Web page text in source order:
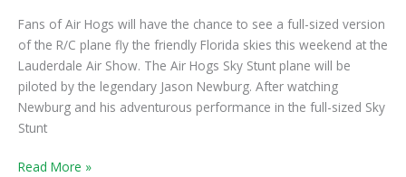
Fans of Air Hogs will have the chance to see a full-sized version
of the R/C plane fly the friendly Florida skies this weekend at the
Lauderdale Air Show. The Air Hogs Sky Stunt plane will be
piloted by the legendary Jason Newburg. After watching
Newburg and his adventurous performance in the full-sized Sky
Stunt
Read More »